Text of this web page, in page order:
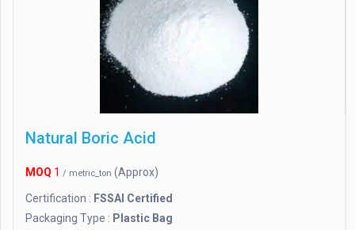
Natural Boric Acid
MOQ 1 / metric_ton (Approx)
Certification : FSSAI Certified
Packaging Type : Plastic Bag